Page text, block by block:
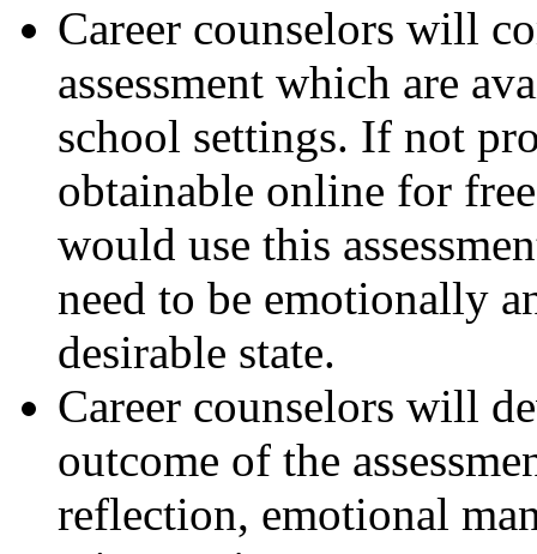
Career counselors will
assessment which are
school settings. If not
obtainable online for
would use this
need to be emotionally
desirable state.
Career counselors will
outcome of the
reflection, emotional